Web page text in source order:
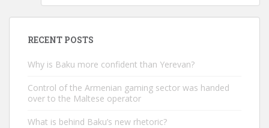
RECENT POSTS
Why is Baku more confident than Yerevan?
Control of the Armenian gaming sector was handed
over to the Maltese operator
What is behind Baku’s new rhetoric?